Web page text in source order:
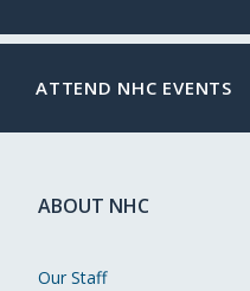
ATTEND NHC EVENTS
ABOUT NHC
Our Staff